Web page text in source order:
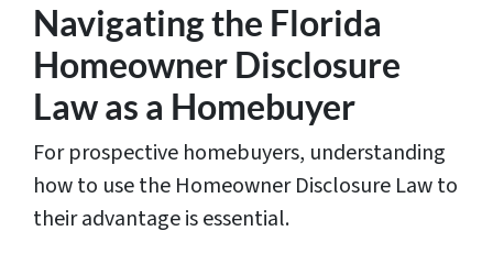
Navigating the Florida
Homeowner Disclosure
Law as a Homebuyer
For prospective homebuyers, understanding
how to use the Homeowner Disclosure Law to
their advantage is essential.